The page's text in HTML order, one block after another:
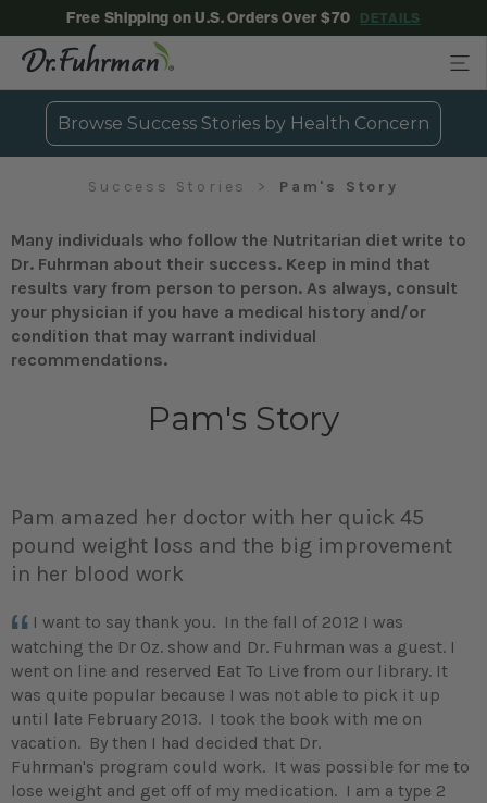
Free Shipping on U.S. Orders Over $70 DETAILS
Browse Success Stories by Health Concern
Success Stories Pam's Story
Many individuals who follow the Nutritarian diet write to
Dr. Fuhrman about their success. Keep in mind that
results vary from person to person. As always, consult
your physician if you have a medical history and/or
condition that may warrant individual
recommendations.
Pam's Story
Pam amazed her doctor with her quick 45
pound weight loss and the big improvement
in her blood work
I want to say thank you. In the fall of 2012 I was
watching the Dr Oz. show and Dr. Fuhrman was a guest. I
went on line and reserved Eat To Live from our library. It
was quite popular because I was not able to pick it up
until late February 2013. I took the book with me on
vacation. By then I had decided that Dr.
Fuhrman's program could work. It was possible for me to
lose weight and get off of my medication. I am a type 2